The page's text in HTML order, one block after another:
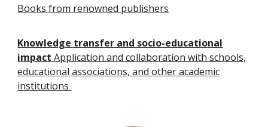
Books from renowned publishers
Knowledge transfer and socio-educational
impactApplication and collaboration with schools,
educational associations, and other academic
institutions